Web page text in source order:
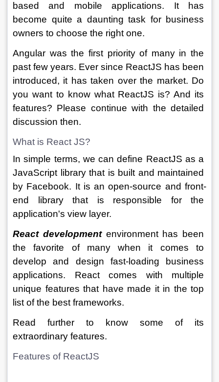
based and mobile applications. It has
become quite a daunting task for business
owners to choose the right one.
Angular was the first priority of many in the
past few years. Ever since ReactJS has been
introduced, it has taken over the market. Do
you want to know what ReactJS is? And its
features? Please continue with the detailed
discussion then.
What is React JS?
In simple terms, we can define ReactJS as a
JavaScript library that is built and maintained
by Facebook. It is an open-source and front-
end library that is responsible for the
application's view layer.
React development environment has been
the favorite of many when it comes to
develop and design fast-loading business
applications. React comes with multiple
unique features that have made it in the top
list of the best frameworks.
Read further to know some of its
extraordinary features.
Features of ReactJS